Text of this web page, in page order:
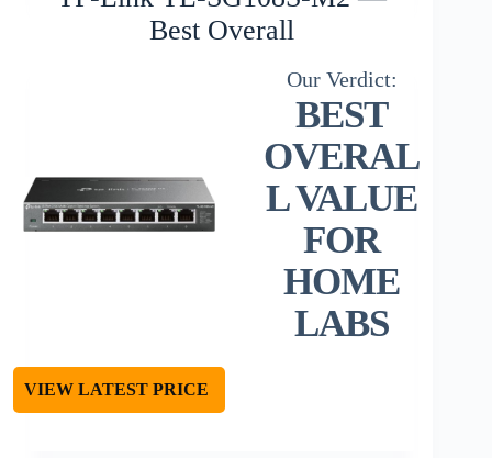
Best Overall
BEST
OVERAL
L VALUE
FOR
HOME
LABS
VIEW LATEST PRICE